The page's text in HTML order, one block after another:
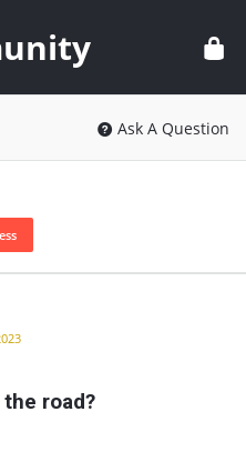
Ask A Question
road?